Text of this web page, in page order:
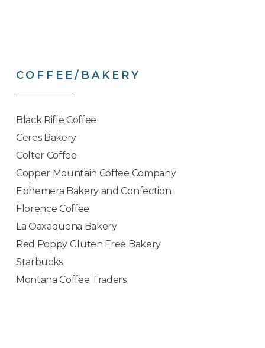
COFFEE/BAKERY
Black Rifle Coffee
Ceres Bakery
Colter Coffee
Copper Mountain Coffee Company
Ephemera Bakery and Confection
Florence Coffee
La Oaxaquena Bakery
Red Poppy Gluten Free Bakery
Starbucks
Montana Coffee Traders